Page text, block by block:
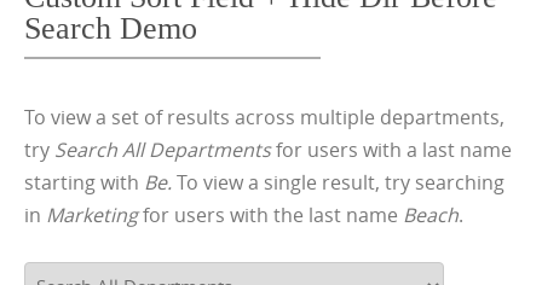
Search Demo
To view a set of results across multiple departments,
try Search All Departmentsfor users with a last name
starting with Be.To view a single result, try searching
in Marketingfor users with the last name Beach.